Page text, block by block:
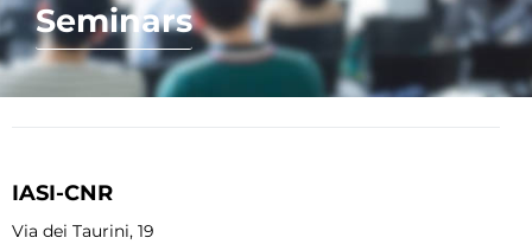
Seminars
IASI-CNR
Via dei Taurini, 19